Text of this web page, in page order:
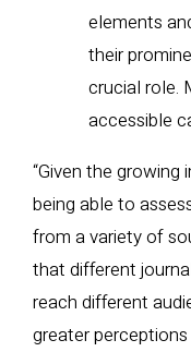
elements
their
crucial role.
accessible
“Given the
being able to
from a variety of
that different
reach different
greater